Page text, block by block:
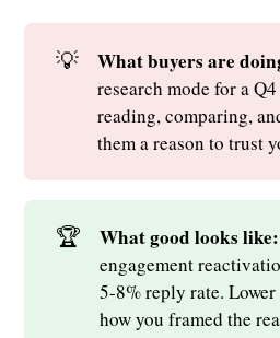
💡 What buyers are
research mode for a
reading, comparing,
them a reason to trust
🏆 What good looks like:
engagement
5-8% reply rate.
how you framed the